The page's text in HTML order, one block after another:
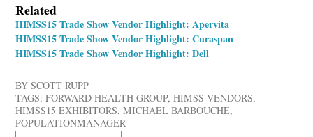
Related
HIMSS15 Trade Show Vendor Highlight: Apervita
HIMSS15 Trade Show Vendor Highlight: Curaspan
HIMSS15 Trade Show Vendor Highlight: Dell
BYSCOTT RUPP
TAGS: FORWARD HEALTH GROUP,HIMSS VENDORS,
HIMSS15 EXHIBITORS,MICHAEL BARBOUCHE,
POPULATIONMANAGER